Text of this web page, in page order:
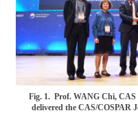
Fig. 1. Prof. WANG Chi, CAS
delivered the CAS/COSPAR